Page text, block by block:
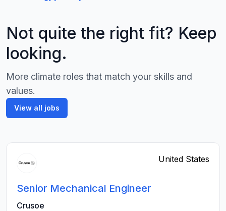
Not quite the right fit? Keep
looking.
More climate roles that match your skills and
values.
View all jobs
United States
Senior Mechanical Engineer
Crusoe